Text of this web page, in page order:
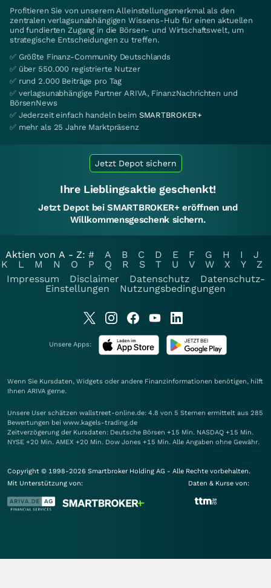
Profitieren Sie von unserem Alleinstellungsmerkmal als den
zentralen verlagsunabhängigen Wissens-Hub für einen aktuellen
und fundierten Zugang in die Börsen- und Wirtschaftswelt, um
strategische Entscheidungen zu treffen.
✅ Größte Finanz-Community Deutschlands
✅ über 550.000 registrierte Nutzer
✅ rund 2.000 Beiträge pro Tag
✅ verlagsunabhängige Partner ARIVA, FinanzNachrichten und
BörsenNews
✅ Jederzeit einfach handeln beim SMARTBROKER+
✅ mehr als 25 Jahre Marktpräsenz
Jetzt Depot sichern
Ihre Lieblingsaktie geschenkt!
Jetzt Depot bei SMARTBROKER+ eröffnen und
Willkommensgeschenk sichern.
Aktien von A - Z: # A B C D E F G H I
J
K
L M N O P Q R S T U V W X Y
Z
Impressum
Disclaimer Datenschutz
Datenschutz-
Einstellungen
Nutzungsbedingungen
Unsere Apps:
Wenn Sie Kursdaten, Widgets oder andere Finanzinformationen benötigen, hilft
Ihnen ARIVA gerne.
Unsere User schätzen wallstreet-online.de: 4.8 von 5 Sternen ermittelt aus 285
Bewertungen bei www.kagels-trading.de
Zeitverzögerung der Kursdaten: Deutsche Börsen +15 Min. NASDAQ +15 Min.
NYSE +20 Min. AMEX +20 Min. Dow Jones +15 Min. Alle Angaben ohne Gewähr.
Copyright © 1998-2026 Smartbroker Holding AG - Alle Rechte vorbehalten.
Mit Unterstützung von:
Daten & Kurse von: